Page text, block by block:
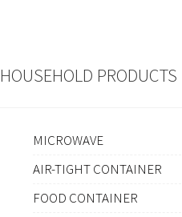
HOUSEHOLD PRODUCTS
MICROWAVE
AIR-TIGHT CONTAINER
FOOD CONTAINER